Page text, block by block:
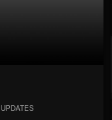
UPDATES